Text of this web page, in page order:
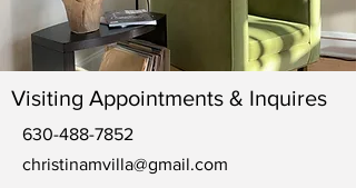
Visiting Appointments & Inquires
630-488-7852
christinamvilla@gmail.com